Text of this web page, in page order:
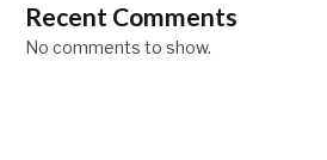
Recent Comments
No comments to show.